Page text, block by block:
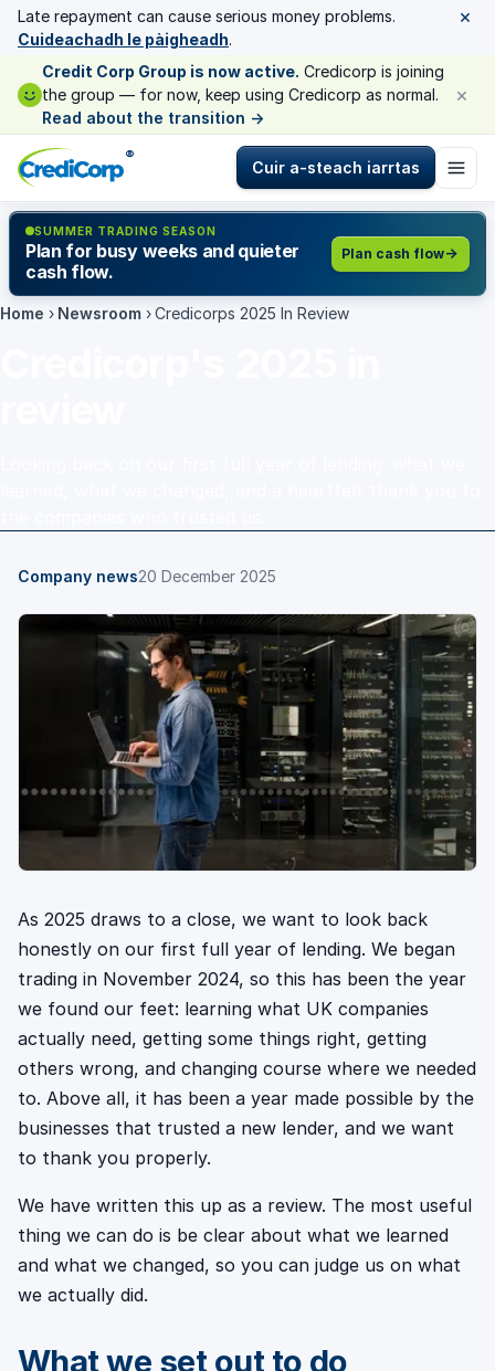
Late repayment can cause serious money problems.
Cuideachadh le pàigheadh.
×
Credit Corp Group is now active. Credicorp is joining
the group — for now, keep using Credicorp as normal.
Read about the transition →
×
®
Cuir a-steach iarrtas
SUMMER TRADING SEASON
Plan for busy weeks and quieter
cash flow.
Plan cash flow
Home › Newsroom › Credicorps 2025 In Review
Company news20 December 2025
As 2025 draws to a close, we want to look back
honestly on our first full year of lending. We began
trading in November 2024, so this has been the year
we found our feet: learning what UK companies
actually need, getting some things right, getting
others wrong, and changing course where we needed
to. Above all, it has been a year made possible by the
businesses that trusted a new lender, and we want
to thank you properly.
We have written this up as a review. The most useful
thing we can do is be clear about what we learned
and what we changed, so you can judge us on what
we actually did.
What we set out to do